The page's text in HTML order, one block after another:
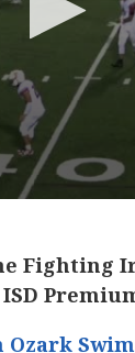
Fighting